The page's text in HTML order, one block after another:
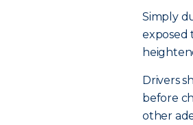
Simply
exposed
Drivers
before
other